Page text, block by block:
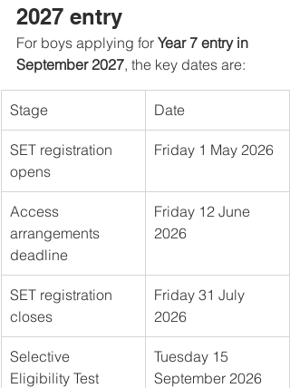
2027 entry
For boys applying for Year 7 entry in
September 2027, the key dates are:
Stage Date
SET registration
opens
Friday 1 May 2026
Access
arrangements
deadline
Friday 12 June
2026
SET registration
closes
Friday 31 July
2026
Selective
Eligibility Test
Tuesday 15
September 2026